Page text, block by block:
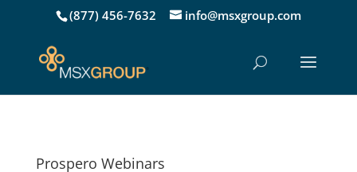
(877) 456-7632 info@msxgroup.com
Prospero Webinars